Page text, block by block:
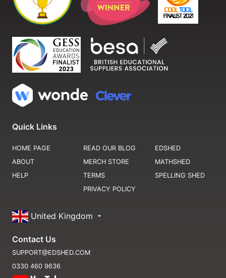
Quick Links
HOME PAGE
ABOUT
HELP
READ OUR BLOG
MERCH STORE
TERMS
PRIVACY POLICY
EDSHED
MATHSHED
SPELLING SHED
United Kingdom
Contact Us
SUPPORT@EDSHED.COM
0330 460 9636